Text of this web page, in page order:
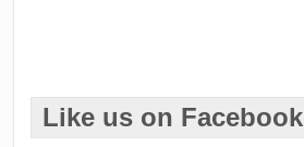
Like us on Facebook